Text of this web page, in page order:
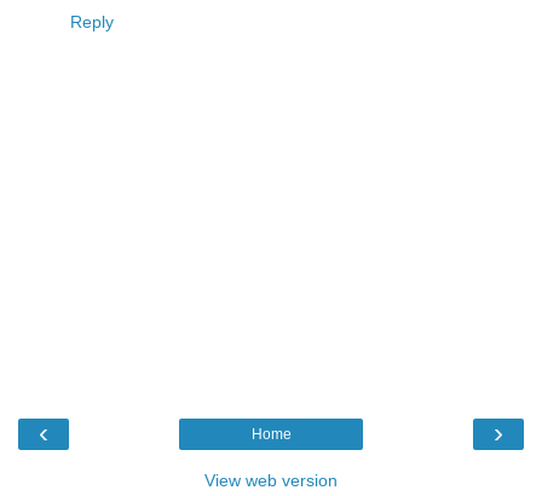
Reply
‹ ›
Home
View web version